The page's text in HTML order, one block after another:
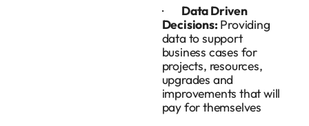
· Data Driven
Decisions: Providing
data to support
business cases for
projects, resources,
upgrades and
improvements that will
pay for themselves